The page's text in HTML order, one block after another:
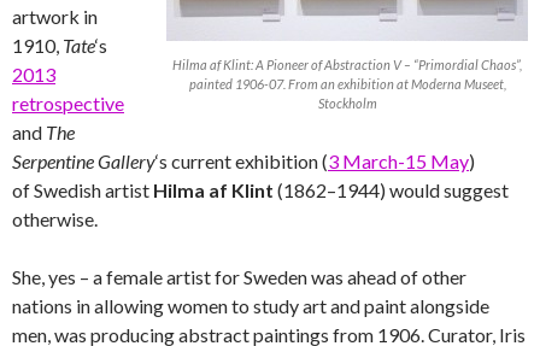
Hilma af Klint: A Pioneer of Abstraction V – “Primordial Chaos”,
painted 1906-07. From an exhibition at Moderna Museet,
Stockholm
artwork in
1910, Tate‘s
2013
retrospective
and The
Serpentine Gallery‘s current exhibition (3 March-15 May)
of Swedish artist Hilma af Klint (1862–1944) would suggest
otherwise.
She, yes – a female artist for Sweden was ahead of other
nations in allowing women to study art and paint alongside
men, was producing abstract paintings from 1906. Curator, Iris